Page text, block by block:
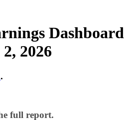
Dashboard
2026
.
full report.